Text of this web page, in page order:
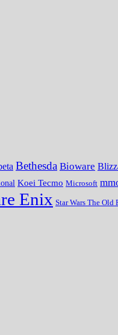
Bethesda Bioware
Koei Tecmo Microsoft
Enix Star Wars The Old